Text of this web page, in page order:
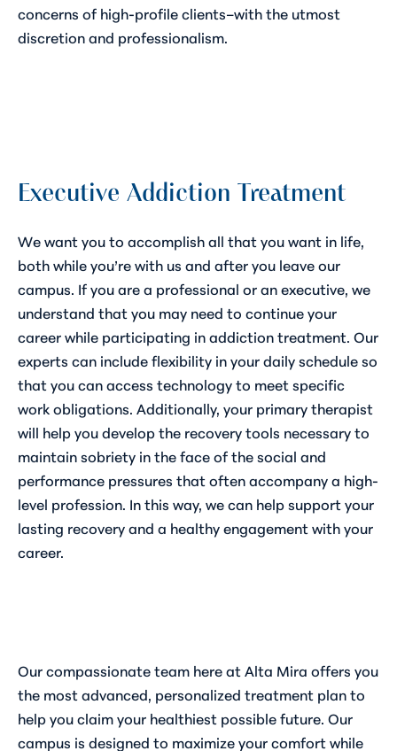
concerns of high-profile clients–with the utmost
discretion and professionalism.
Executive Addiction Treatment
We want you to accomplish all that you want in life,
both while you’re with us and after you leave our
campus. If you are a professional or an executive, we
understand that you may need to continue your
career while participating in addiction treatment. Our
experts can include flexibility in your daily schedule so
that you can access technology to meet specific
work obligations. Additionally, your primary therapist
will help you develop the recovery tools necessary to
maintain sobriety in the face of the social and
performance pressures that often accompany a high-
level profession. In this way, we can help support your
lasting recovery and a healthy engagement with your
career.
Our compassionate team here at Alta Mira offers you
the most advanced, personalized treatment plan to
help you claim your healthiest possible future. Our
campus is designed to maximize your comfort while